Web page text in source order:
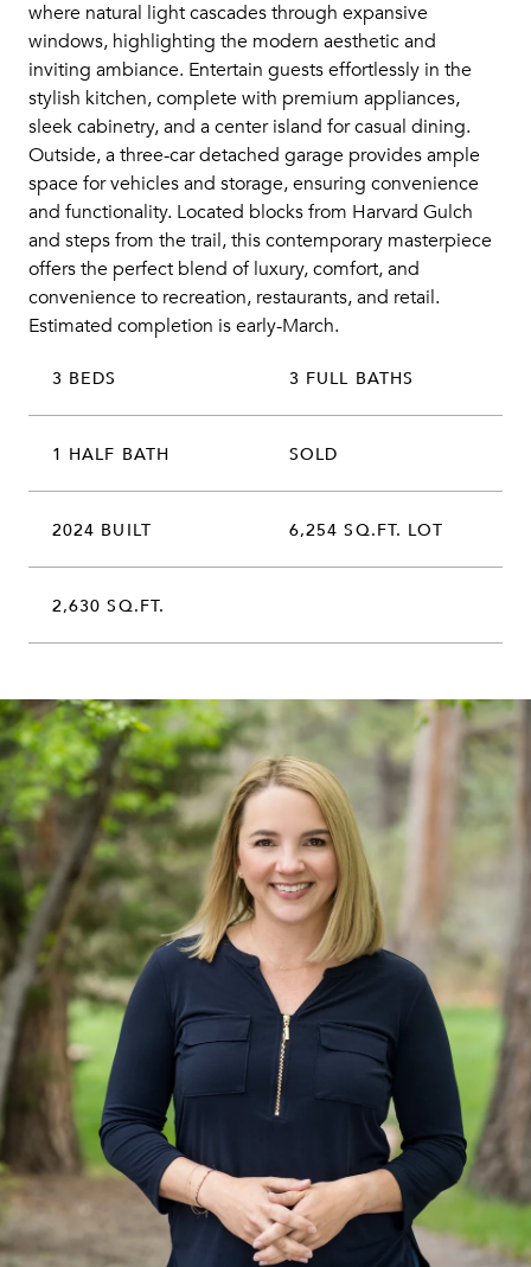
where natural light cascades through expansive
windows, highlighting the modern aesthetic and
inviting ambiance. Entertain guests effortlessly in the
stylish kitchen, complete with premium appliances,
sleek cabinetry, and a center island for casual dining.
Outside, a three-car detached garage provides ample
space for vehicles and storage, ensuring convenience
and functionality. Located blocks from Harvard Gulch
and steps from the trail, this contemporary masterpiece
offers the perfect blend of luxury, comfort, and
convenience to recreation, restaurants, and retail.
Estimated completion is early-March.
3 BEDS 3 FULL BATHS
1 HALF BATH SOLD
2024 BUILT 6,254 SQ.FT. LOT
2,630 SQ.FT.